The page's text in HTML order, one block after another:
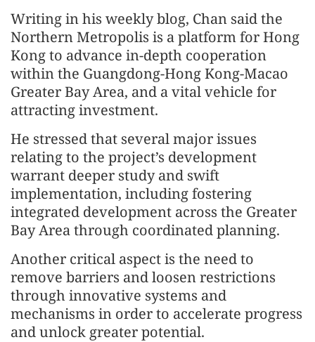
Writing in his weekly blog, Chan said the
Northern Metropolis is a platform for Hong
Kong to advance in-depth cooperation
within the Guangdong-Hong Kong-Macao
Greater Bay Area, and a vital vehicle for
attracting investment.
He stressed that several major issues
relating to the project’s development
warrant deeper study and swift
implementation, including fostering
integrated development across the Greater
Bay Area through coordinated planning.
Another critical aspect is the need to
remove barriers and loosen restrictions
through innovative systems and
mechanisms in order to accelerate progress
and unlock greater potential.